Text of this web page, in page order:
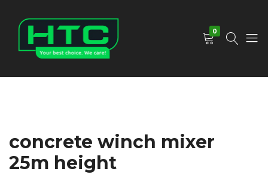
0
concrete winch mixer
25m height